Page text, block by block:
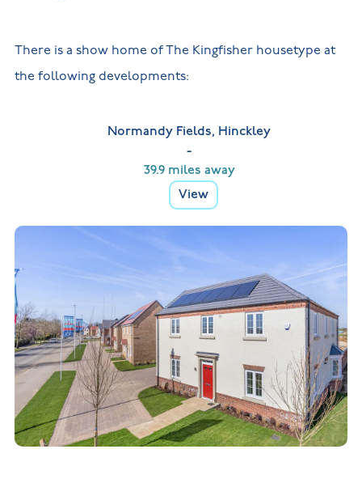
There is a show home of The Kingfisher housetype at
the following developments:
Normandy Fields, Hinckley
-
39.9 miles away
View